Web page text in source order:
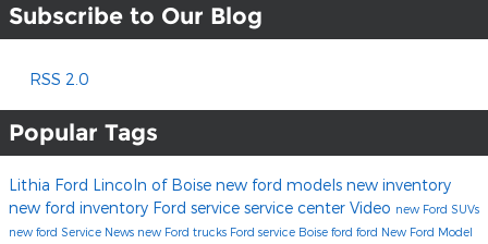
Subscribe to Our Blog
RSS 2.0
Popular Tags
Lithia Ford Lincoln of Boise new ford models new inventory
new ford inventory Ford service service center Video new Ford SUVs
new ford Service News new Ford trucks Ford service Boise ford ford New Ford Model